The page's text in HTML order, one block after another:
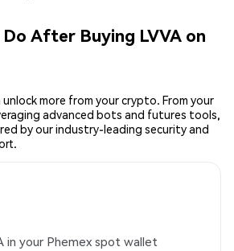
After Buying LVVA on
unlock more from your crypto. From your
advanced bots and futures tools,
by our industry-leading security and
in your Phemex spot wallet